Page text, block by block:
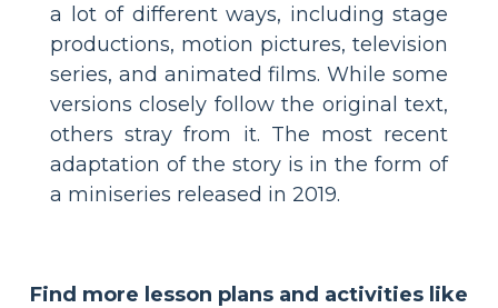
a lot of different ways, including stage
productions, motion pictures, television
series, and animated films. While some
versions closely follow the original text,
others stray from it. The most recent
adaptation of the story is in the form of
a miniseries released in 2019.
Find more lesson plans and activities like